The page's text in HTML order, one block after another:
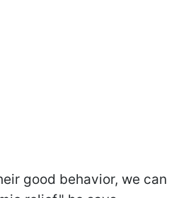
good behavior, we can